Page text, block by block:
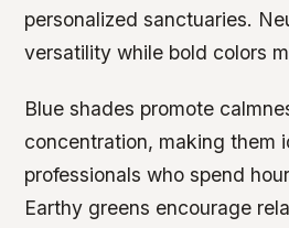
personalized sanctuaries.
versatility while bold colors
Blue shades promote
concentration, making them
professionals who spend
Earthy greens encourage